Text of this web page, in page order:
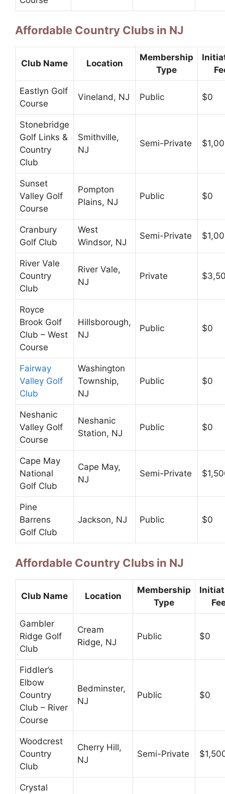
Affordable Country Clubs in NJ
Club Name Location
Membership
Type
Eastlyn Golf
Course
Vineland, NJ Public $0
Stonebridge
Golf Links &
Country
Club
Smithville,
NJ
Semi-Private
Sunset
Valley Golf
Course
Pompton
Plains, NJ
Public $0
Cranbury
Golf Club
West
Windsor, NJ
Semi-Private
River Vale
Country
Club
River Vale,
NJ
Private
Royce
Brook Golf
Club – West
Course
Hillsborough,
NJ
Public $0
Fairway
Valley Golf
Club
Washington
Township,
NJ
Public $0
Neshanic
Valley Golf
Course
Neshanic
Station, NJ
Public $0
Cape May
National
Golf Club
Cape May,
NJ
Semi-Private
Pine
Barrens
Golf Club
Jackson, NJ Public $0
Affordable Country Clubs in NJ
Club Name Location
Membership
Type
Gambler
Ridge Golf
Club
Cream
Ridge, NJ
Public $0
Fiddler’s
Elbow
Country
Club – River
Course
Bedminster,
NJ
Public $0
Woodcrest
Country
Club
Cherry Hill,
NJ
Semi-Private
Crystal